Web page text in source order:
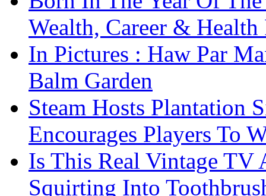
Wealth, Career & Health
In Pictures : Haw Par
Balm Garden
Steam Hosts Plantation
Encourages Players To
Is This Real Vintage TV
Squirting Into